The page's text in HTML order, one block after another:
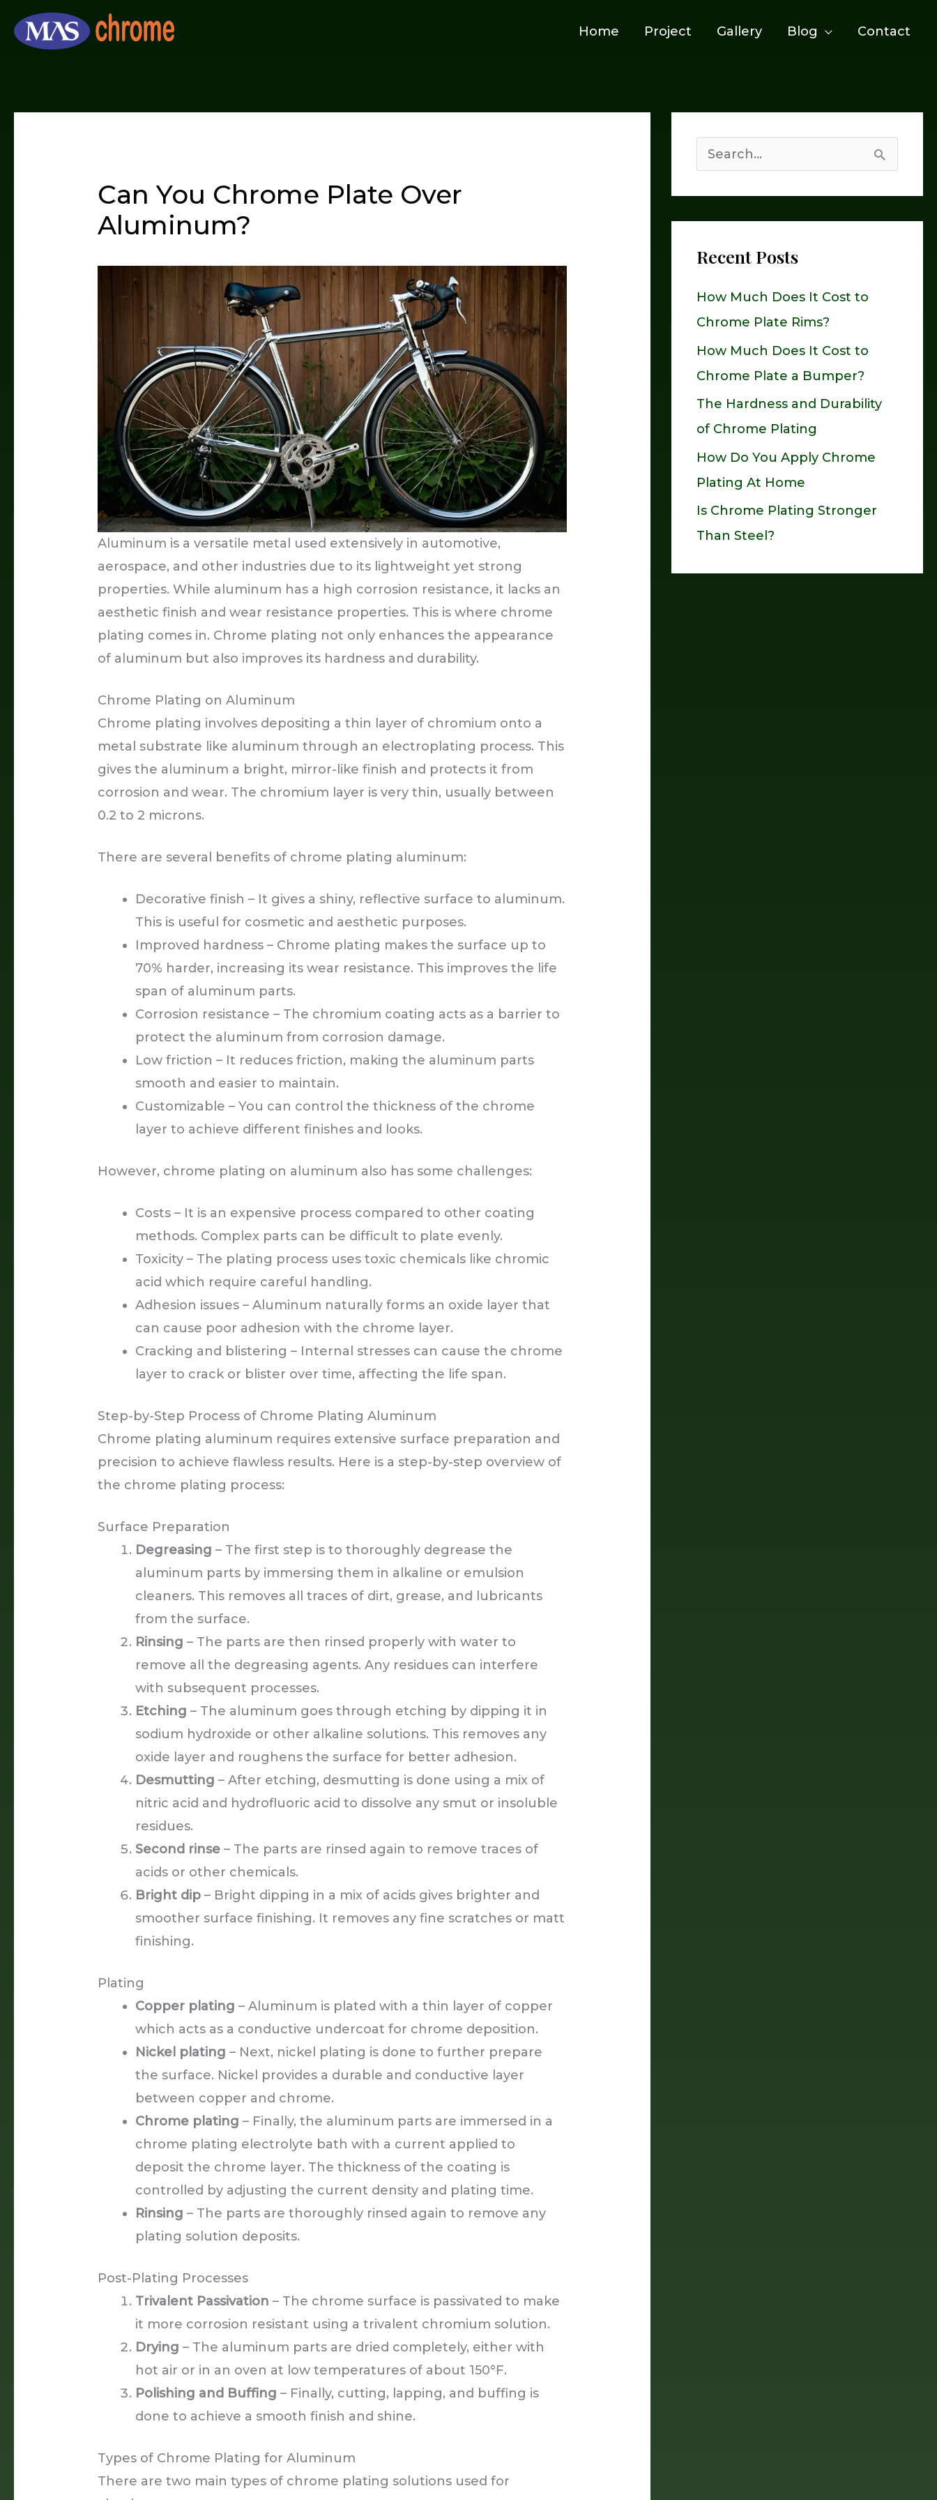
Home Project Gallery Blog Contact
Can You Chrome Plate Over
Aluminum?
Aluminum is a versatile metal used extensively in automotive,
aerospace, and other industries due to its lightweight yet strong
properties. While aluminum has a high corrosion resistance, it lacks an
aesthetic finish and wear resistance properties. This is where chrome
plating comes in. Chrome plating not only enhances the appearance
of aluminum but also improves its hardness and durability.
Chrome Plating on Aluminum
Chrome plating involves depositing a thin layer of chromium onto a
metal substrate like aluminum through an electroplating process. This
gives the aluminum a bright, mirror-like finish and protects it from
corrosion and wear. The chromium layer is very thin, usually between
0.2 to 2 microns.
There are several benefits of chrome plating aluminum:
Decorative finish – It gives a shiny, reflective surface to aluminum.
This is useful for cosmetic and aesthetic purposes.
Improved hardness – Chrome plating makes the surface up to
70% harder, increasing its wear resistance. This improves the life
span of aluminum parts.
Corrosion resistance – The chromium coating acts as a barrier to
protect the aluminum from corrosion damage.
Low friction – It reduces friction, making the aluminum parts
smooth and easier to maintain.
Customizable – You can control the thickness of the chrome
layer to achieve different finishes and looks.
However, chrome plating on aluminum also has some challenges:
Costs – It is an expensive process compared to other coating
methods. Complex parts can be difficult to plate evenly.
Toxicity – The plating process uses toxic chemicals like chromic
acid which require careful handling.
Adhesion issues – Aluminum naturally forms an oxide layer that
can cause poor adhesion with the chrome layer.
Cracking and blistering – Internal stresses can cause the chrome
layer to crack or blister over time, affecting the life span.
Step-by-Step Process of Chrome Plating Aluminum
Chrome plating aluminum requires extensive surface preparation and
precision to achieve flawless results. Here is a step-by-step overview of
the chrome plating process:
Surface Preparation
Degreasing – The first step is to thoroughly degrease the
aluminum parts by immersing them in alkaline or emulsion
cleaners. This removes all traces of dirt, grease, and lubricants
from the surface.
Rinsing – The parts are then rinsed properly with water to
remove all the degreasing agents. Any residues can interfere
with subsequent processes.
Etching – The aluminum goes through etching by dipping it in
sodium hydroxide or other alkaline solutions. This removes any
oxide layer and roughens the surface for better adhesion.
Desmutting – After etching, desmutting is done using a mix of
nitric acid and hydrofluoric acid to dissolve any smut or insoluble
residues.
Second rinse – The parts are rinsed again to remove traces of
acids or other chemicals.
Bright dip – Bright dipping in a mix of acids gives brighter and
smoother surface finishing. It removes any fine scratches or matt
finishing.
Plating
Copper plating – Aluminum is plated with a thin layer of copper
which acts as a conductive undercoat for chrome deposition.
Nickel plating – Next, nickel plating is done to further prepare
the surface. Nickel provides a durable and conductive layer
between copper and chrome.
Chrome plating – Finally, the aluminum parts are immersed in a
chrome plating electrolyte bath with a current applied to
deposit the chrome layer. The thickness of the coating is
controlled by adjusting the current density and plating time.
Rinsing – The parts are thoroughly rinsed again to remove any
plating solution deposits.
Post-Plating Processes
Trivalent Passivation – The chrome surface is passivated to make
it more corrosion resistant using a trivalent chromium solution.
Drying – The aluminum parts are dried completely, either with
hot air or in an oven at low temperatures of about 150°F.
Polishing and Buffing – Finally, cutting, lapping, and buffing is
done to achieve a smooth finish and shine.
Types of Chrome Plating for Aluminum
There are two main types of chrome plating solutions used for
c
r
Recent Posts
How Much Does It Cost to
Chrome Plate Rims?
How Much Does It Cost to
Chrome Plate a Bumper?
The Hardness and Durability
of Chrome Plating
How Do You Apply Chrome
Plating At Home
Is Chrome Plating Stronger
Than Steel?